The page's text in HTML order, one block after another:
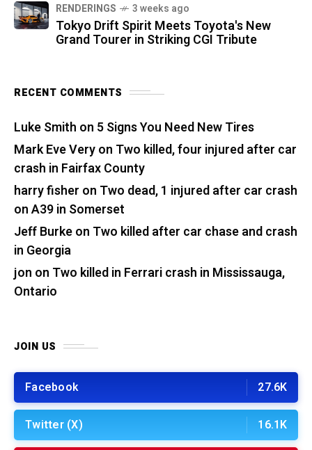
RENDERINGS 3 weeks ago
Tokyo Drift Spirit Meets Toyota's New
Grand Tourer in Striking CGI Tribute
RECENT COMMENTS
Luke Smith on 5 Signs You Need New Tires
Mark Eve Veryon Two killed, four injured after car
crash in Fairfax County
harry fisher on Two dead, 1 injured after car crash
on A39 in Somerset
Jeff Burkeon Two killed after car chase and crash
in Georgia
jon on Two killed in Ferrari crash in Mississauga,
Ontario
JOIN US
Facebook 27.6K
Twitter (X) 16.1K